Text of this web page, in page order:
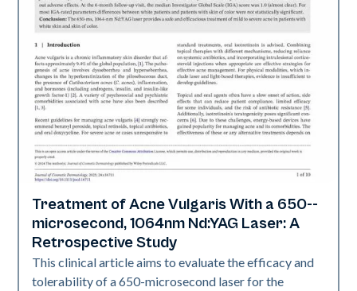
Acne
Treatment of Acne Vulgaris With a 650-­
microsecond, 1064nm Nd:YAG Laser: A
Retrospective Study
This clinical article aims to evaluate the efficacy and
tolerability of a 650-­microsecond laser for the